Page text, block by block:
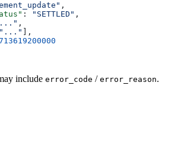
,
: "SETTLED" ,
,
"..."
],
include error_code / error_reason.